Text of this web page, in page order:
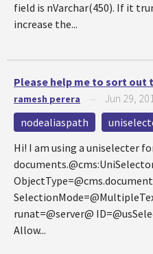
field is nVarchar(450). If it
increase the...
Please help me to sort out
ramesh perera Jun 29,
nodealiaspath
Hi! I am using a uniselecter
runat=@server@
Allow...